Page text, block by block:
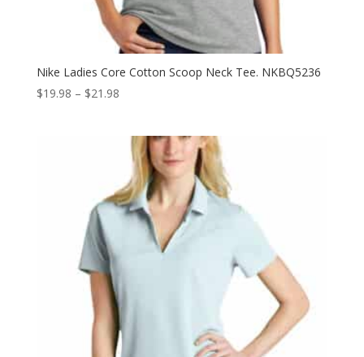
Nike Ladies Core Cotton Scoop Neck Tee. NKBQ5236
$19.98 – $21.98Price
through
$21.98